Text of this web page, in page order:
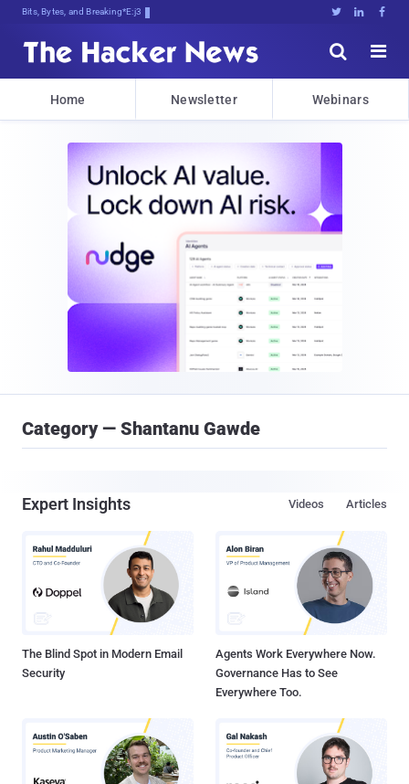
Bits, Bytes, and Breaking News   


Home Newsletter Webinars
Category — Shantanu Gawde
Expert Insights Articles
Videos
The Blind Spot in Modern Email
Security
Agents Work Everywhere Now.
Governance Has to See
Everywhere Too.